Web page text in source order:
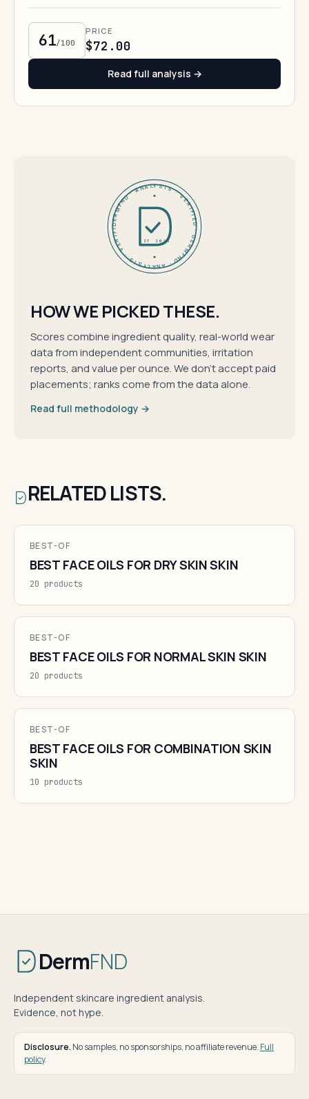
61/100
PRICE
$72.00
Read full analysis →
DERMFND · ANALYSIS · VERIFIED · DERMFND · ANALYSIS · VERIFIED ·
EST 2026
HOW WE PICKED THESE.
Scores combine ingredient quality, real-world wear
data from independent communities, irritation
reports, and value per ounce. We don't accept paid
placements; ranks come from the data alone.
Read full methodology →
RELATED LISTS.
BEST-OF
BEST FACE OILS FOR DRY SKIN SKIN
20 products
BEST-OF
BEST FACE OILS FOR NORMAL SKIN SKIN
20 products
BEST-OF
BEST FACE OILS FOR COMBINATION SKIN
SKIN
10 products
DermFND
Independent skincare ingredient analysis.
Evidence, not hype.
Disclosure. No samples, no sponsorships, no affiliate revenue. Full
policy.